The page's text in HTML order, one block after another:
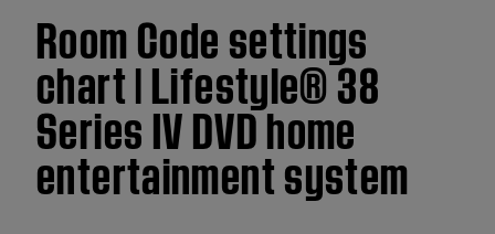
Room Code settings
chart | Lifestyle® 38
Series IV DVD home
entertainment system